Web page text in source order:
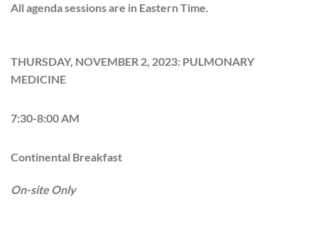
All agenda sessions are in Eastern Time.
THURSDAY, NOVEMBER 2, 2023: PULMONARY
MEDICINE
7:30-8:00 AM
Continental Breakfast
On-site Only